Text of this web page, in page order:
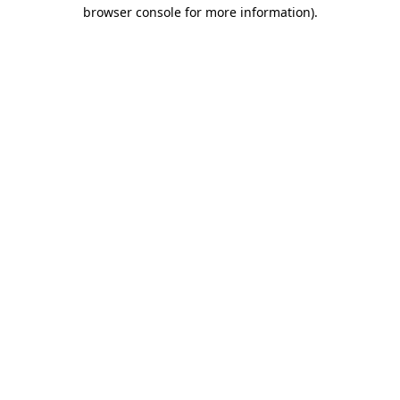
browser console for more information).